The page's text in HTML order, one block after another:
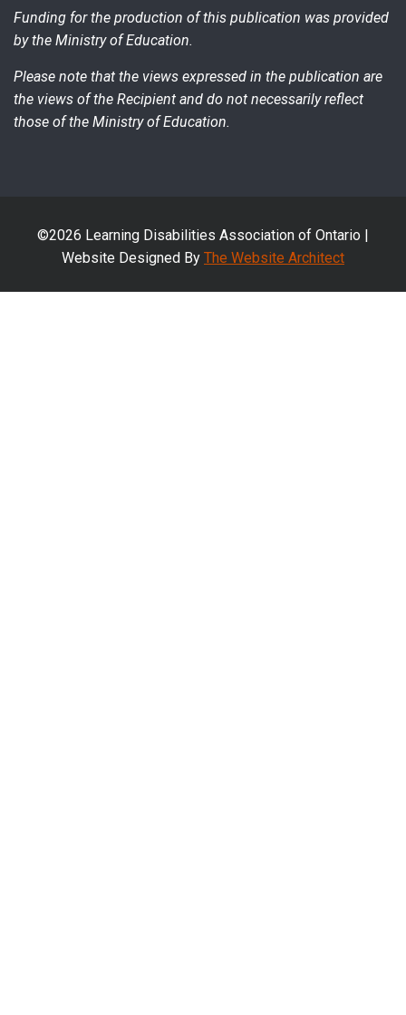
Funding for the production of this publication was provided
by the Ministry of Education.
Please note that the views expressed in the publication are
the views of the Recipient and do not necessarily reflect
those of the Ministry of Education.
©2026 Learning Disabilities Association of Ontario |
Website Designed By The Website Architect